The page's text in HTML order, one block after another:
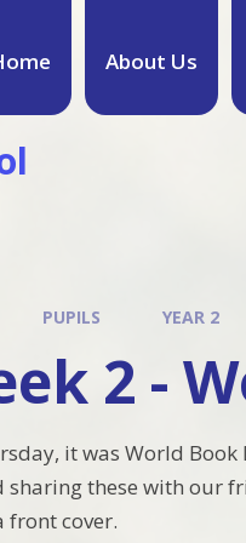
About Us
PUPILS YEAR 2
2 -
it was World
sharing these with our
front cover.